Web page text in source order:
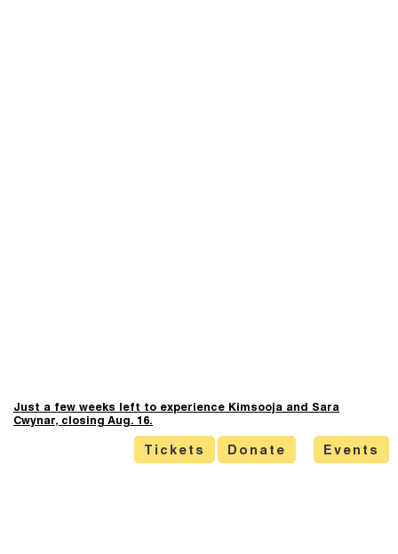
Just a few weeks left to experience Kimsooja and Sara
Cwynar, closing Aug. 16.
Tickets Donate Events